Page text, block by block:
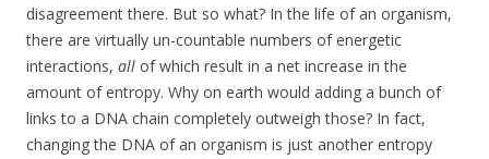
disagreement there. But so what? In the life of an organism,
there are virtually un-countable numbers of energetic
interactions, all of which result in a net increase in the
amount of entropy. Why on earth would adding a bunch of
links to a DNA chain completely outweigh those? In fact,
changing the DNA of an organism is just another entropy